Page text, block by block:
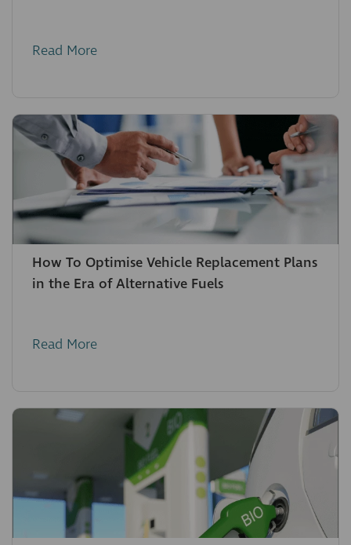
Read More
How To Optimise Vehicle Replacement Plans
in the Era of Alternative Fuels
Read More